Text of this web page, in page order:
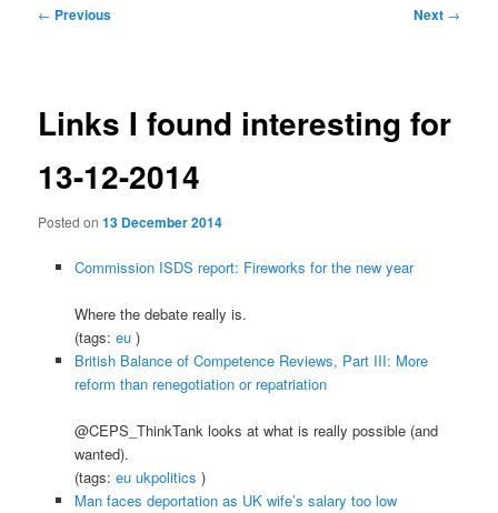
Post
← Previous Next →
Links I found interesting for
13-12-2014
Posted on13 December 2014
Commission ISDS report: Fireworks for the new year
Where the debate really is.
(tags: eu)
British Balance of Competence Reviews, Part III: More
reform than renegotiation or repatriation
@CEPS_ThinkTank looks at what is really possible (and
wanted).
(tags: eu ukpolitics )
Man faces deportation as UK wife’s salary too low